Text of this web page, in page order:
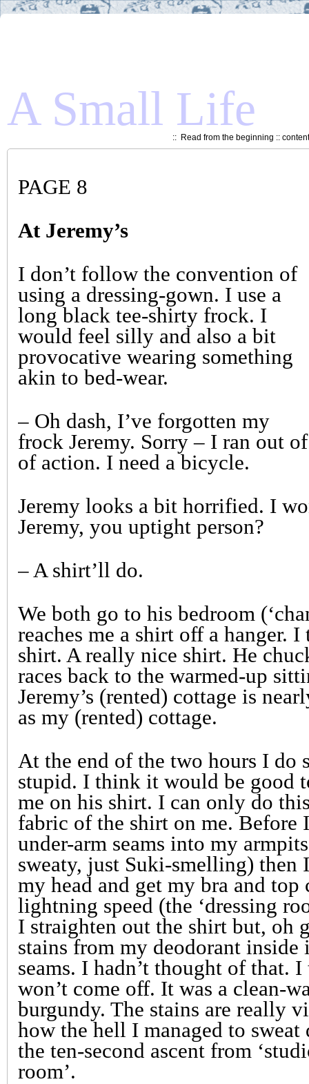
A Small Life
:: Read from the beginning ::
PAGE 8
At Jeremy’s
I don’t follow the convention of
using a dressing-gown. I use a
long black tee-shirty frock. I
would feel silly and also a bit
provocative wearing something
akin to bed-wear.
– Oh dash, I’ve forgotten my
frock Jeremy. Sorry – I ran out
of action. I need a bicycle.
Jeremy looks a bit horrified. I
Jeremy, you uptight person?
– A shirt’ll do.
We both go to his bedroom
reaches me a shirt off a hanger. I
shirt. A really nice shirt. He
races back to the warmed-up
Jeremy’s (rented) cottage is
as my (rented) cottage.
At the end of the two hours I do
stupid. I think it would be good
me on his shirt. I can only do
fabric of the shirt on me. Before
under-arm seams into my
sweaty, just Suki-smelling) then
my head and get my bra and
lightning speed (the ‘dressing
I straighten out the shirt but, oh
stains from my deodorant inside
seams. I hadn’t thought of that.
won’t come off. It was a clean-
burgundy. The stains are really
how the hell I managed to
the ten-second ascent from
room’.